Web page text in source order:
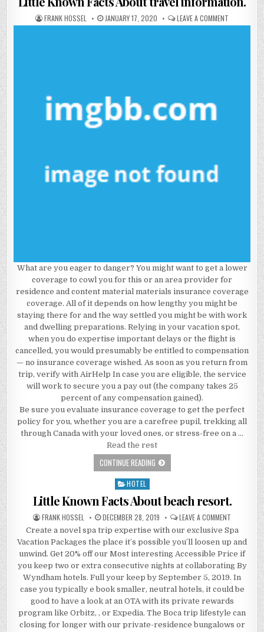
AUTHOR:
FRANK HOSSEL PUBLISHED DATE:
JANUARY 17, 2020 LEAVE A COMMENT ON LITTLE
What are you eager to danger? You might want to get a lower
coverage to cowl you for this or an area provider for
residence and content material materials insurance coverage
coverage. All of it depends on how lengthy you might be
staying there for and the way settled you might be with work
and dwelling preparations. Relying in your vacation spot,
when you do expertise important delays or the flight is
cancelled, you would presumably be entitled to compensation
— no insurance coverage wished. As soon as you return from
trip, verify with AirHelp In case you are eligible, the service
will work to secure you a pay out (the company takes 25
percent of any compensation gained).
Be sure you evaluate insurance coverage to get the perfect
policy for you, whether you are a carefree pupil, trekking all
through Canada with your loved ones, or stress-free on a …
Read the rest
CONTINUE READINGLITTLE KNOWN FACTS ABOUT
Posted in
HOTEL
Little Known Facts About beach resort.
AUTHOR:
FRANK HOSSEL PUBLISHED DATE:
DECEMBER 28, 2019 LEAVE A COMMENT ON
Create a novel spa trip expertise with our exclusive Spa
Vacation Packages the place it’s possible you’ll loosen up and
unwind. Get 20% off our Most interesting Accessible Price if
you keep two or extra consecutive nights at collaborating By
Wyndham hotels. Full your keep by September 5, 2019. In
case you typically e book smaller, neutral hotels, it could be
good to have a look at an OTA with its private rewards
program like Orbitz, , or Expedia. The Boca trip lifestyle can
closing for longer with our private-residence bungalows or